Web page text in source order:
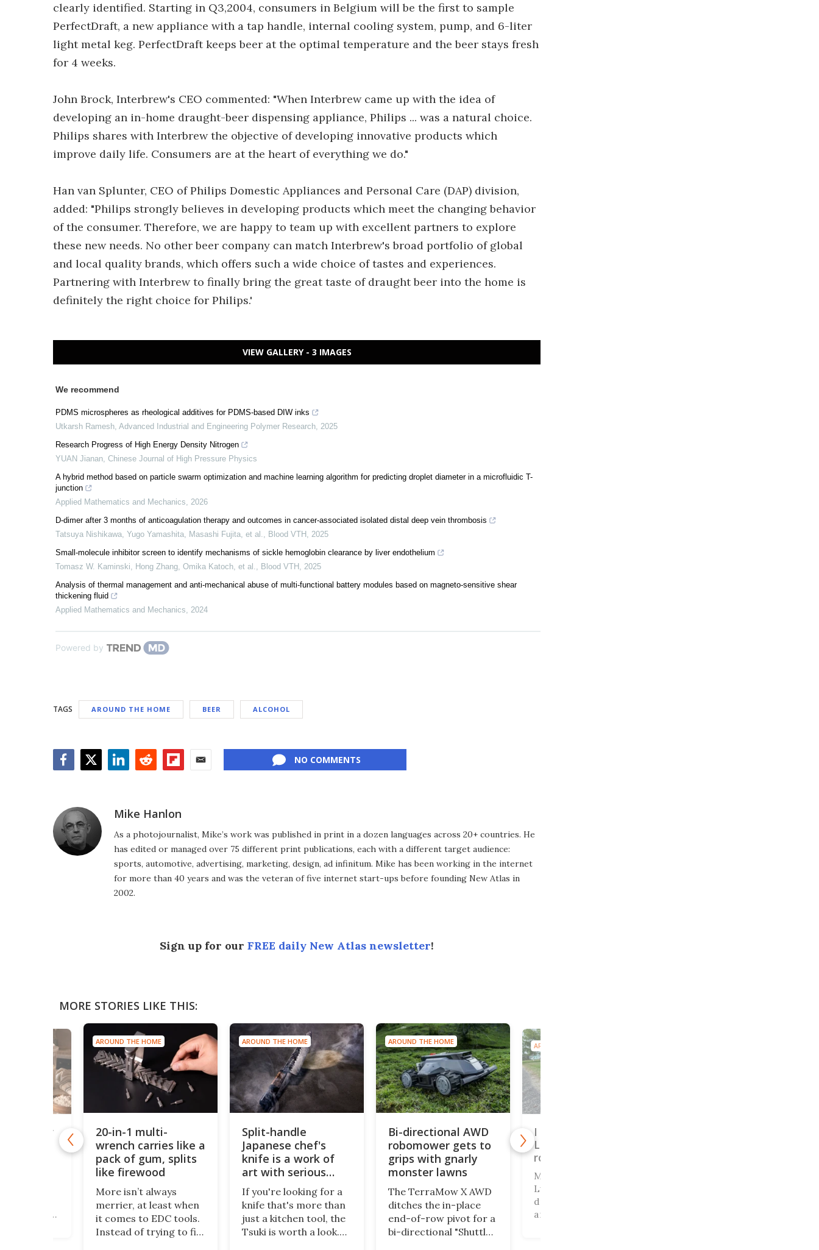
clearly identified. Starting in Q3,2004, consumers in Belgium will be the first to sample
PerfectDraft, a new appliance with a tap handle, internal cooling system, pump, and 6-liter
light metal keg. PerfectDraft keeps beer at the optimal temperature and the beer stays fresh
for 4 weeks.
John Brock, Interbrew's CEO commented: "When Interbrew came up with the idea of
developing an in-home draught-beer dispensing appliance, Philips ... was a natural choice.
Philips shares with Interbrew the objective of developing innovative products which
improve daily life. Consumers are at the heart of everything we do."
Han van Splunter, CEO of Philips Domestic Appliances and Personal Care (DAP) division,
added: "Philips strongly believes in developing products which meet the changing behavior
of the consumer. Therefore, we are happy to team up with excellent partners to explore
these new needs. No other beer company can match Interbrew's broad portfolio of global
and local quality brands, which offers such a wide choice of tastes and experiences.
Partnering with Interbrew to finally bring the great taste of draught beer into the home is
definitely the right choice for Philips.'
VIEW GALLERY - 3 IMAGES
We recommend
PDMS microspheres as rheological additives for PDMS-based DIW inks
Utkarsh Ramesh, Advanced Industrial and Engineering Polymer Research, 2025
Research Progress of High Energy Density Nitrogen
YUAN Jianan, Chinese Journal of High Pressure Physics
A hybrid method based on particle swarm optimization and machine learning algorithm for predicting droplet diameter in a microfluidic T-
junction
Applied Mathematics and Mechanics, 2026
D-dimer after 3 months of anticoagulation therapy and outcomes in cancer-associated isolated distal deep vein thrombosis
Tatsuya Nishikawa, Yugo Yamashita, Masashi Fujita, et al., Blood VTH , 2025
Small-molecule inhibitor screen to identify mechanisms of sickle hemoglobin clearance by liver endothelium
Tomasz W. Kaminski, Hong Zhang, Omika Katoch, et al., Blood VTH , 2025
Analysis of thermal management and anti-mechanical abuse of multi-functional battery modules based on magneto-sensitive shear
thickening fluid
Applied Mathematics and Mechanics, 2024
Powered by
TAGS AROUND THE HOME BEER ALCOHOL
NO COMMENTS
Mike Hanlon
As a photojournalist, Mike’s work was published in print in a dozen languages across 20+ countries. He
has edited or managed over 75 different print publications, each with a different target audience:
sports, automotive, advertising, marketing, design, ad infinitum. Mike has been working in the internet
for more than 40 years and was the veteran of five internet start-ups before founding New Atlas in
2002.
Sign up for our FREE daily New Atlas newsletter!
MORE STORIES LIKE THIS:
sensor
comes
AROUND THE HOME
20-in-1 multi-
wrench carries like a
pack of gum, splits
like firewood
More isn’t always
merrier, at least when
it comes to EDC tools.
Instead of trying to fit
AROUND THE HOME
Split-handle
Japanese chef's
knife is a work of
art with serious
edge
If you're looking for a
knife that's more than
just a kitchen tool, the
Tsuki is worth a look.
AROUND THE HOME
Bi-directional AWD
robomower gets to
grips with gnarly
monster lawns
The TerraMow X AWD
ditches the in-place
end-of-row pivot for a
bi-directional "Shuttle
AROUND THE HOME
I tried to break the
Luba 3 AWD
robomower
Mammotion's latest
Luba adds LiDAR,
drops the RTK
antenna, and somehow